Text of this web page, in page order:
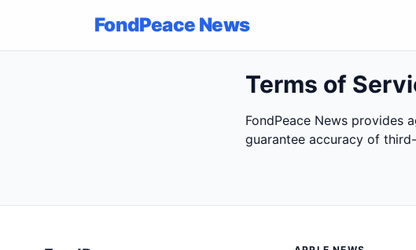
FondPeace News
Terms of
FondPeace News provides
guarantee accuracy of